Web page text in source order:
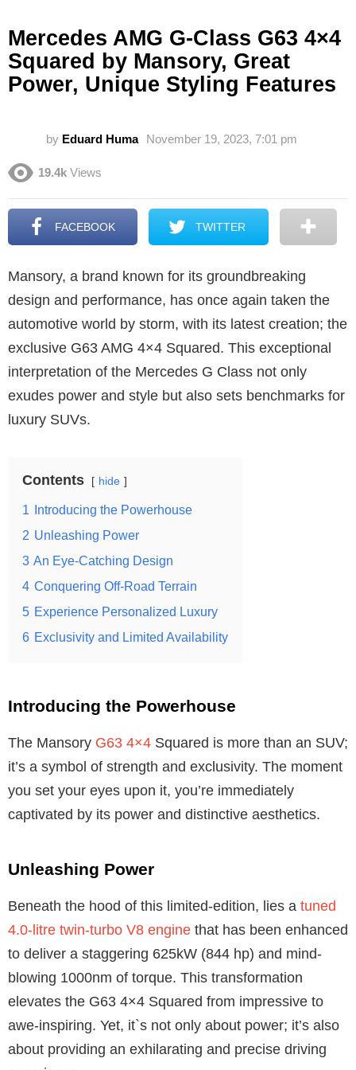
Mercedes AMG G-Class G63 4×4
Squared by Mansory, Great
Power, Unique Styling Features
by Eduard Huma November 19, 2023, 7:01 pm
19.4k Views
FACEBOOK TWITTER
Mansory, a brand known for its groundbreaking
design and performance, has once again taken the
automotive world by storm, with its latest creation; the
exclusive G63 AMG 4×4 Squared. This exceptional
interpretation of the Mercedes G Class not only
exudes power and style but also sets benchmarks for
luxury SUVs.
Contents hide
1 Introducing the Powerhouse
2 Unleashing Power
3 An Eye-Catching Design
4 Conquering Off-Road Terrain
5 Experience Personalized Luxury
6 Exclusivity and Limited Availability
Introducing the Powerhouse
The Mansory G63 4×4 Squared is more than an SUV;
it’s a symbol of strength and exclusivity. The moment
you set your eyes upon it, you’re immediately
captivated by its power and distinctive aesthetics.
Unleashing Power
Beneath the hood of this limited-edition, lies a tuned
4.0-litre twin-turbo V8 engine that has been enhanced
to deliver a staggering 625kW (844 hp) and mind-
blowing 1000nm of torque. This transformation
elevates the G63 4×4 Squared from impressive to
awe-inspiring. Yet, it`s not only about power; it’s also
about providing an exhilarating and precise driving